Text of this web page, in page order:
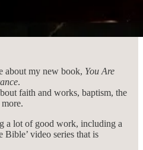
about my new book, You Are
.
faith and works, baptism, the
a lot of good work, including a
video series that is